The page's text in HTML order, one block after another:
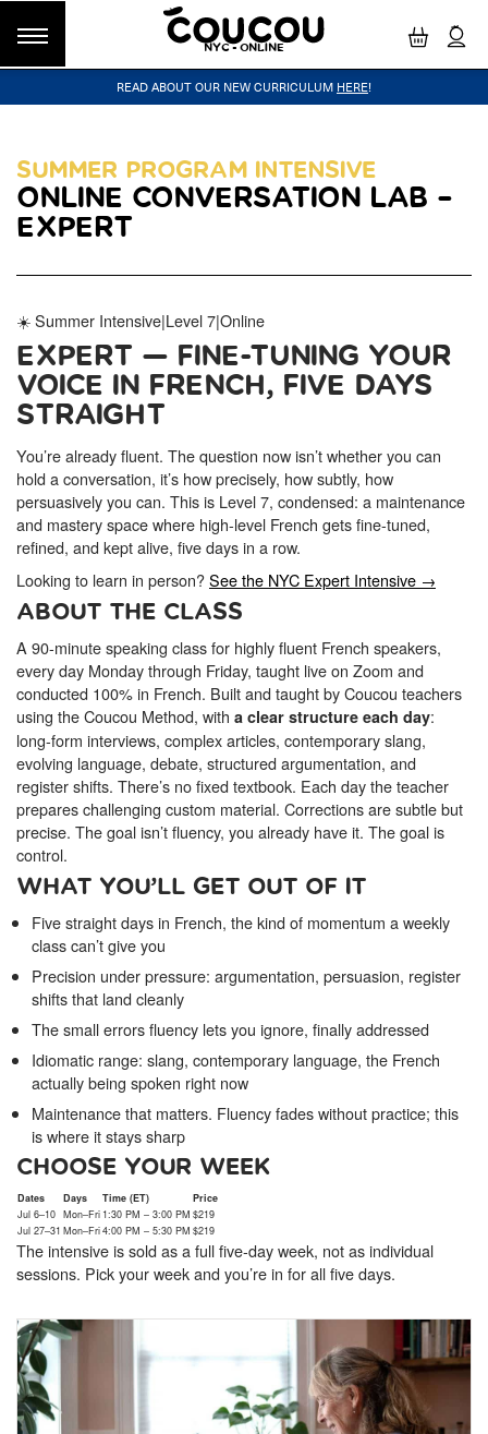
NYC - ONLINE
GROUP CLASSES
PRIVATE LESSONS
Class Offerings
week progressive grammar classes.
CONVERSATION LABS
Turn your knowledge of French into natural speaking skills in our
drop-in conversation classes.
YOUR PATH TO FLUENCY
Discover our 7 levels & understand how our 2 class formats work
together to help you achieve fluency.
Toolkit
PLACEMENT TEST
Take 5 minutes to determine your level.
CONVERSATION LABS PACKAGES
Bundle up and save up to 30%.
WORKSHOPS & EVENTS COUCOU VOYAGES
OUR VISION OUR TEACHERS
NEW YORK
LOS ANGELES
Coucou Los Angeles is located on the
border of Silver Lake and Los Feliz.
ONLINE
Learn French remotely from the
comfort of your own home.
READ ABOUT OUR NEW CURRICULUM HERE!
SUMMER PROGRAM INTENSIVE
ONLINE CONVERSATION LAB –
EXPERT
☀️ Summer Intensive|Level 7|Online
EXPERT — FINE-TUNING YOUR
VOICE IN FRENCH, FIVE DAYS
STRAIGHT
You’re already fluent. The question now isn’t whether you can
hold a conversation, it’s how precisely, how subtly, how
persuasively you can. This is Level 7, condensed: a maintenance
and mastery space where high-level French gets fine-tuned,
refined, and kept alive, five days in a row.
Looking to learn in person?See the NYC Expert Intensive →
ABOUT THE CLASS
A 90-minute speaking class for highly fluent French speakers,
every day Monday through Friday, taught live on Zoom and
conducted 100% in French. Built and taught by Coucou teachers
using the Coucou Method, with a clear structure each day:
long-form interviews, complex articles, contemporary slang,
evolving language, debate, structured argumentation, and
register shifts. There’s no fixed textbook. Each day the teacher
prepares challenging custom material. Corrections are subtle but
precise. The goal isn’t fluency, you already have it. The goal is
control.
WHAT YOU’LL GET OUT OF IT
Five straight days in French, the kind of momentum a weekly
class can’t give you
Precision under pressure: argumentation, persuasion, register
shifts that land cleanly
The small errors fluency lets you ignore, finally addressed
Idiomatic range: slang, contemporary language, the French
actually being spoken right now
Maintenance that matters. Fluency fades without practice; this
is where it stays sharp
CHOOSE YOUR WEEK
Dates Days Time (ET)
Price
Jul 6–10 Mon–Fri 1:30 PM – 3:00 PM $219
Jul 27–31 Mon–Fri4:00 PM – 5:30 PM $219
The intensive is sold as a full five-day week, not as individual
sessions. Pick your week and you’re in for all five days.